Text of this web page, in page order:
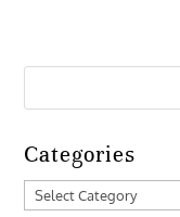
Categories
Categories